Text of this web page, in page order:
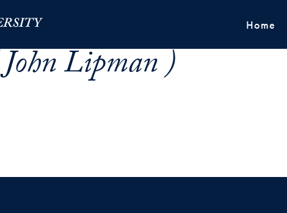
Home
Lipman )